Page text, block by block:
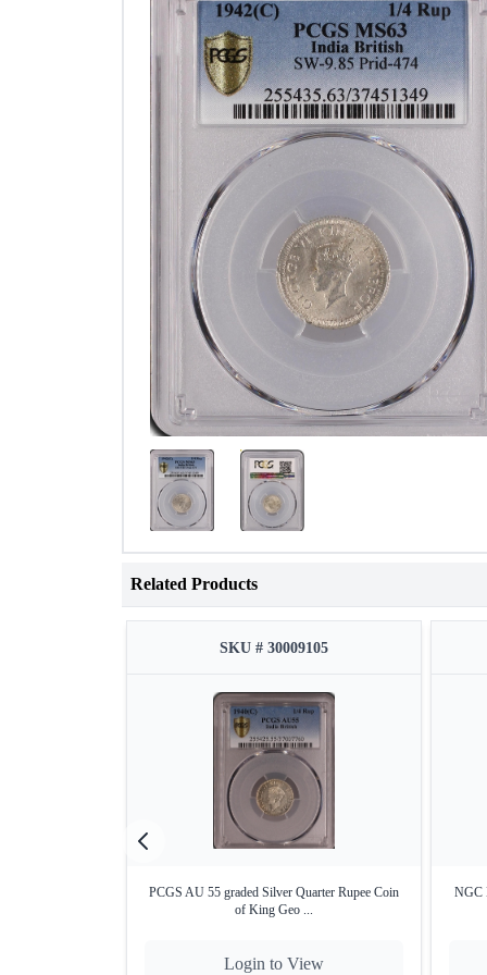
Related Products
SKU # 30009105
PCGS AU 55 graded Silver Quarter Rupee Coin
of King Geo ...
Login to View
NGC